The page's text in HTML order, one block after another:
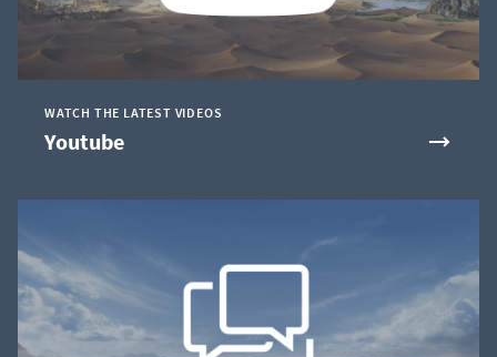
WATCH THE LATEST VIDEOS
Youtube